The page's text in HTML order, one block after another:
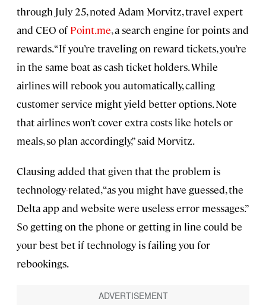
through July 25, noted Adam Morvitz, travel expert
and CEO of Point.me, a search engine for points and
rewards. “If you’re traveling on reward tickets, you’re
in the same boat as cash ticket holders. While
airlines will rebook you automatically, calling
customer service might yield better options. Note
that airlines won’t cover extra costs like hotels or
meals, so plan accordingly,” said Morvitz.
Clausing added that given that the problem is
technology-related, “as you might have guessed, the
Delta app and website were useless error messages.”
So getting on the phone or getting in line could be
your best bet if technology is failing you for
rebookings.